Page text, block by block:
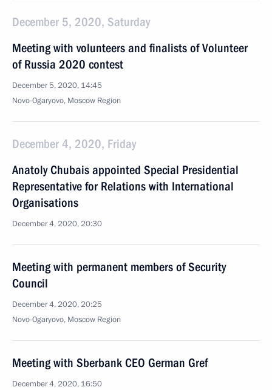
December 5, 2020, Saturday
Meeting with volunteers and finalists of Volunteer
of Russia 2020 contest
December 5, 2020, 14:45
Novo-Ogaryovo, Moscow Region
December 4, 2020, Friday
Anatoly Chubais appointed Special Presidential
Representative for Relations with International
Organisations
December 4, 2020, 20:30
Meeting with permanent members of Security
Council
December 4, 2020, 20:25
Novo-Ogaryovo, Moscow Region
Meeting with Sberbank CEO German Gref
December 4, 2020, 16:50